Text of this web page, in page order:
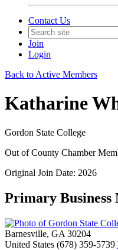
Contact Us
Join
Login
Back to Active Members
Katharine
Gordon State College
Out of County Chamber
Original Join Date: 2026
Primary Business
Barnesville, GA 30204
United States (678) 359-5739